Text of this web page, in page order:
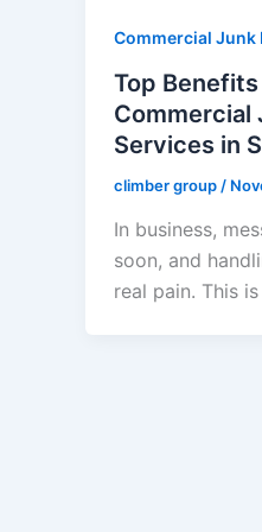
Commercial Junk
Top
Commercial
Services in
climber group /
In business,
soon, and
real pain. This